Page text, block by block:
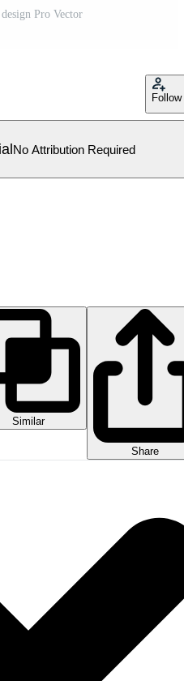
Pro Vector
Follow
No Attribution Required
Similar
Share